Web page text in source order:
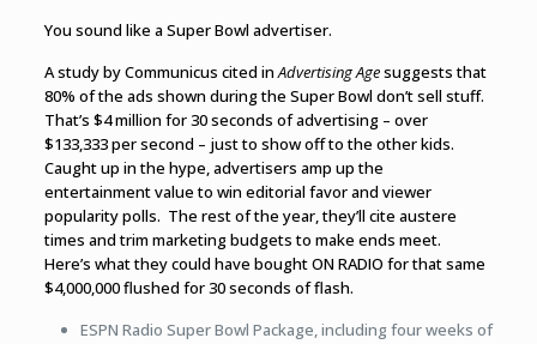
You sound like a Super Bowl advertiser.
A study by Communicus cited in Advertising Agesuggests that
80% of the ads shown during the Super Bowl don’t sell stuff.
That’s $4 million for 30 seconds of advertising – over
$133,333 per second – just to show off to the other kids.
Caught up in the hype, advertisers amp up the
entertainment value to win editorial favor and viewer
popularity polls. The rest of the year, they’ll cite austere
times and trim marketing budgets to make ends meet.
Here’s what they could have bought ON RADIO for that same
$4,000,000 flushed for 30 seconds of flash.
ESPN Radio Super Bowl Package, including four weeks of